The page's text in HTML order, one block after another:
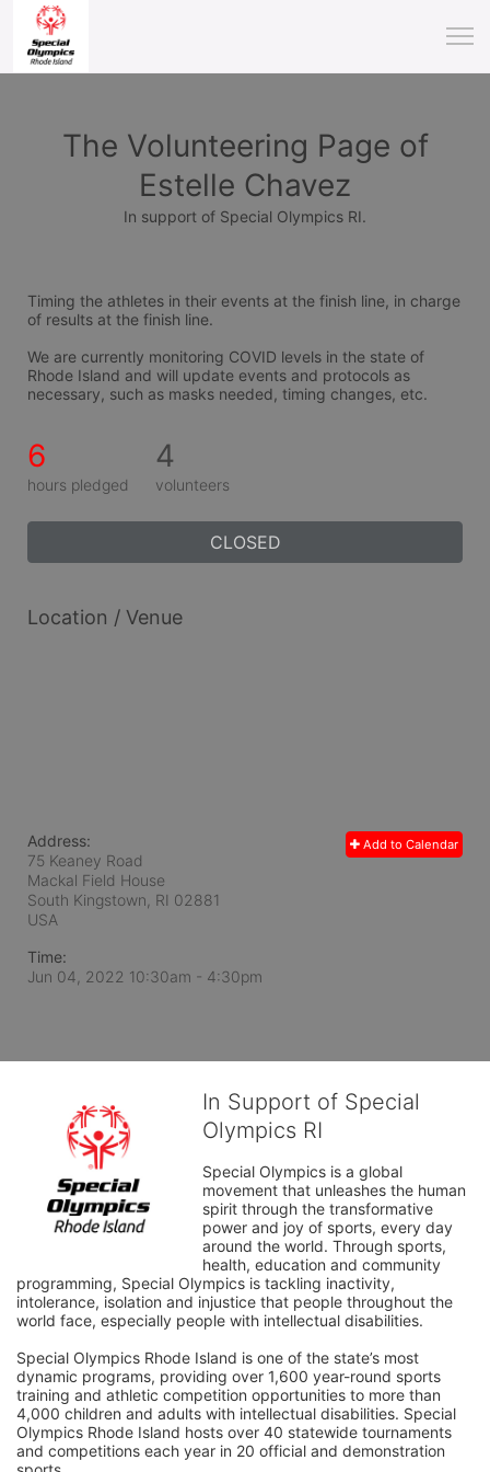
The Volunteering Page of
Estelle Chavez
In support of Special Olympics RI.
Timing the athletes in their events at the finish line, in charge
of results at the finish line.
We are currently monitoring COVID levels in the state of
Rhode Island and will update events and protocols as
necessary, such as masks needed, timing changes, etc.
6
hours pledged
4
volunteers
CLOSED
Location / Venue
Add to Calendar
Address:
75 Keaney Road
Mackal Field House
South Kingstown, RI 02881
USA
Time:
Jun 04, 2022 10:30am - 4:30pm
In Support of Special
Olympics RI
Special Olympics is a global
movement that unleashes the human
spirit through the transformative
power and joy of sports, every day
around the world. Through sports,
health, education and community
programming, Special Olympics is tackling inactivity,
intolerance, isolation and injustice that people throughout the
world face, especially people with intellectual disabilities.
Special Olympics Rhode Island is one of the state’s most
dynamic programs, providing over 1,600 year-round sports
training and athletic competition opportunities to more than
4,000 children and adults with intellectual disabilities. Special
Olympics Rhode Island hosts over 40 statewide tournaments
and competitions each year in 20 official and demonstration